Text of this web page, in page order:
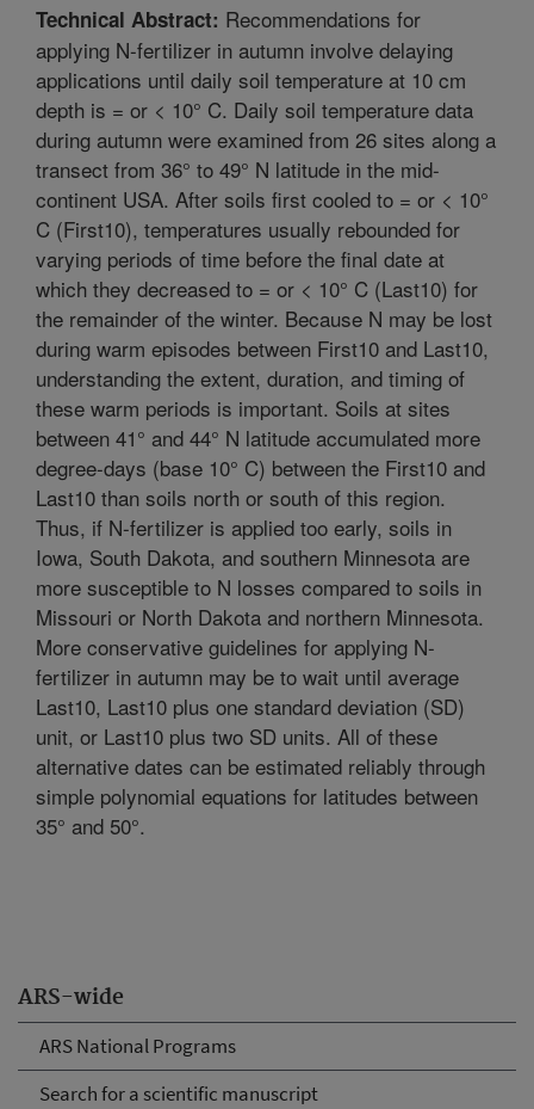
ARS-wide
ARS National Programs
Search for a scientific manuscript
Technical Abstract: Recommendations for
applying N-fertilizer in autumn involve delaying
applications until daily soil temperature at 10 cm
depth is = or < 10° C. Daily soil temperature data
during autumn were examined from 26 sites along a
transect from 36° to 49° N latitude in the mid-
continent USA. After soils first cooled to = or < 10°
C (First10), temperatures usually rebounded for
varying periods of time before the final date at
which they decreased to = or < 10° C (Last10) for
the remainder of the winter. Because N may be lost
during warm episodes between First10 and Last10,
understanding the extent, duration, and timing of
these warm periods is important. Soils at sites
between 41° and 44° N latitude accumulated more
degree-days (base 10° C) between the First10 and
Last10 than soils north or south of this region.
Thus, if N-fertilizer is applied too early, soils in
Iowa, South Dakota, and southern Minnesota are
more susceptible to N losses compared to soils in
Missouri or North Dakota and northern Minnesota.
More conservative guidelines for applying N-
fertilizer in autumn may be to wait until average
Last10, Last10 plus one standard deviation (SD)
unit, or Last10 plus two SD units. All of these
alternative dates can be estimated reliably through
simple polynomial equations for latitudes between
35° and 50°.